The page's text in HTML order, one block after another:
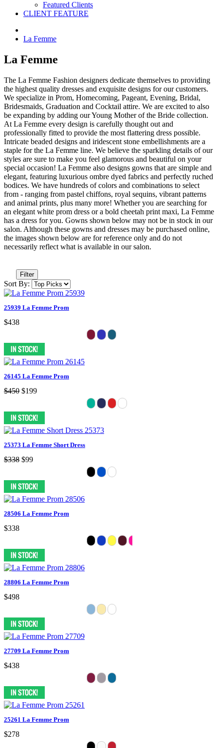
Featured Clients
CLIENT FEATURE
La Femme
La Femme
The La Femme Fashion designers dedicate themselves to providing
the highest quality dresses and exquisite designs for our customers.
We specialize in Prom, Homecoming, Pageant, Evening, Bridal,
Bridesmaids, Graduation and Cocktail attire. We are excited to also
be expanding by adding our Young Mother of the Bride collection.
At La Femme every design is carefully thought out and
professionally fitted to provide the most flattering dress possible.
Intricate beaded designs and iridescent stone embellishments are a
staple for the La Femme line. We believe the sparkling details of our
styles are sure to make you feel glamorous and beautiful on your
special occasion! La Femme also designs gowns that are simple and
elegant, featuring luxurious ombre dyed fabrics and perfectly ruched
bodices. We have hundreds of colors and combinations to select
from - ranging from pastel chiffons, royal sequins, vibrant patterns
and animal prints, plus many more! Whether you are searching for
an elegant white prom dress or a bold cheetah print maxi, La Femme
has a dress for you. Gowns shown below may not be in stock in our
salon. Although these gowns and dresses may be purchased online,
the images shown below are for reference only and do not
necessarily reflect what is available in our salon.
Filter
Sort By:
25939 La Femme Prom
$438
26145 La Femme Prom
$450 $199
25373 La Femme Short Dress
$338 $99
28506 La Femme Prom
$338
28806 La Femme Prom
$498
27709 La Femme Prom
$438
25261 La Femme Prom
$278